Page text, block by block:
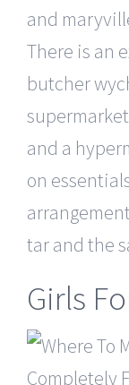
and
There is an
butcher
and a
on
tar and the
Girls